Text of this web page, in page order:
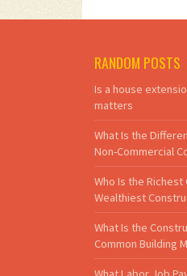
RANDOM POSTS
Is a house
matters
What Is the
Non-Commercial
Who Is the
Wealthiest
What Is the
Common Building